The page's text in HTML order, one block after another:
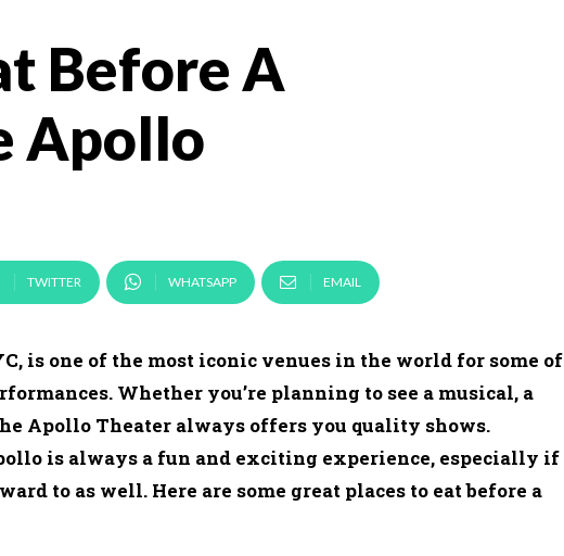
Before A
Apollo
TWITTER WHATSAPP EMAIL
is one of the most iconic venues in the world for some of
Whether you’re planning to see a musical, a
Apollo Theater always offers you quality shows.
is always a fun and exciting experience, especially if
to as well. Here are some great places to eat before a